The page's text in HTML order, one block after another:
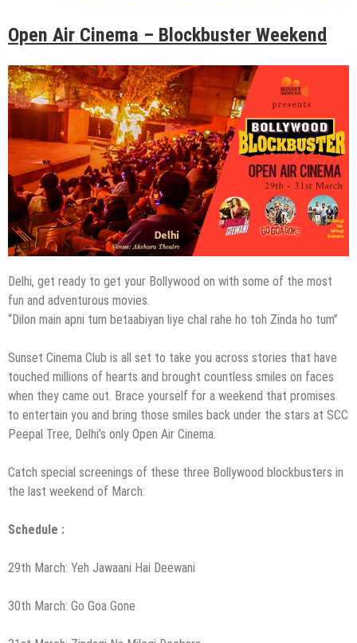
Open Air Cinema – Blockbuster Weekend
Delhi, get ready to get your Bollywood on with some of the most
fun and adventurous movies.
“Dilon main apni tum betaabiyan liye chal rahe ho toh Zinda ho tum”
Sunset Cinema Club is all set to take you across stories that have
touched millions of hearts and brought countless smiles on faces
when they came out. Brace yourself for a weekend that promises
to entertain you and bring those smiles back under the stars at SCC
Peepal Tree, Delhi’s only Open Air Cinema.
Catch special screenings of these three Bollywood blockbusters in
the last weekend of March:
Schedule :
29th March: Yeh Jawaani Hai Deewani
30th March: Go Goa Gone